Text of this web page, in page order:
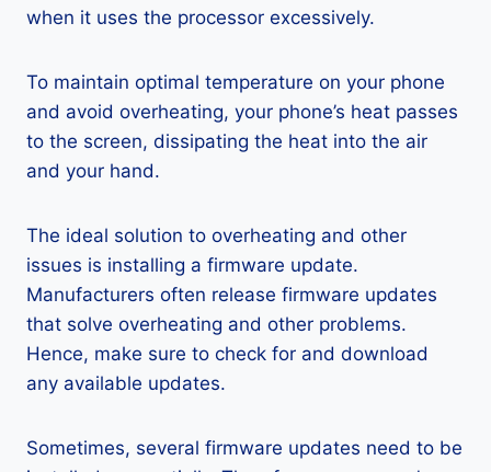
when it uses the processor excessively.
To maintain optimal temperature on your phone
and avoid overheating, your phone’s heat passes
to the screen, dissipating the heat into the air
and your hand.
The ideal solution to overheating and other
issues is installing a firmware update.
Manufacturers often release firmware updates
that solve overheating and other problems.
Hence, make sure to check for and download
any available updates.
Sometimes, several firmware updates need to be